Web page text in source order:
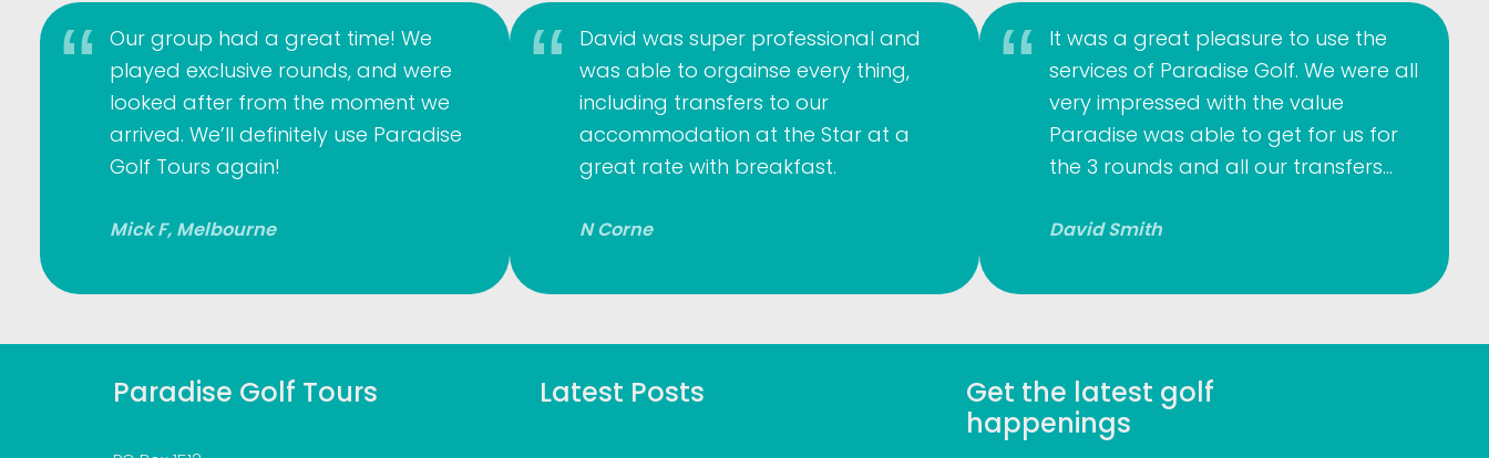
Our group had a great time! We
played exclusive rounds, and were
looked after from the moment we
arrived. We’ll definitely use Paradise
Golf Tours again!
Mick F, Melbourne
David was super professional and
was able to orgainse every thing,
including transfers to our
accommodation at the Star at a
great rate with breakfast.
N Corne
It was a great pleasure to use the
services of Paradise Golf. We were all
very impressed with the value
Paradise was able to get for us for
the 3 rounds and all our transfers…
David Smith
Paradise Golf Tours Latest Posts
Get the latest golf
happenings